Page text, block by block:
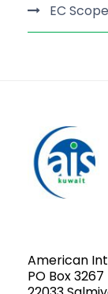
EC
American
PO Box 3267